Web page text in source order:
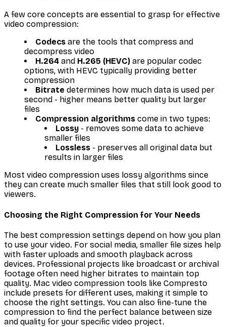
A few core concepts are essential to grasp for effective
video compression:
Codecs are the tools that compress and
decompress video
H.264 and H.265 (HEVC) are popular codec
options, with HEVC typically providing better
compression
Bitrate determines how much data is used per
second - higher means better quality but larger
files
Compression algorithms come in two types:
Lossy - removes some data to achieve
smaller files
Lossless - preserves all original data but
results in larger files
Most video compression uses lossy algorithms since
they can create much smaller files that still look good to
viewers.
Choosing the Right Compression for Your Needs
The best compression settings depend on how you plan
to use your video. For social media, smaller file sizes help
with faster uploads and smooth playback across
devices. Professional projects like broadcast or archival
footage often need higher bitrates to maintain top
quality. Mac video compression tools like Compresto
include presets for different uses, making it simple to
choose the right settings. You can also fine-tune the
compression to find the perfect balance between size
and quality for your specific video project.